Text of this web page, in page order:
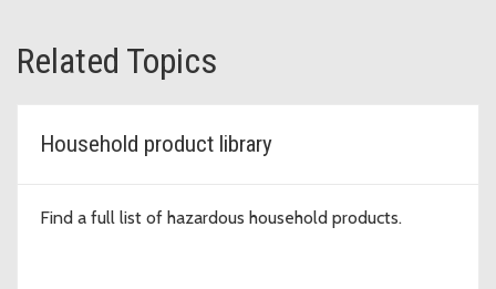
Related Topics
Household product library
Find a full list of hazardous household products.